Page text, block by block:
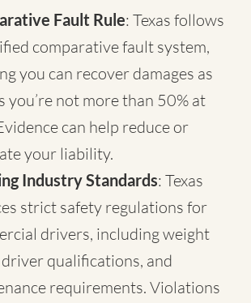
Fault Rule: Texas follows
comparative fault system,
you can recover damages as
you’re not more than 50% at
can help reduce or
your liability.
Industry Standards: Texas
strict safety regulations for
drivers, including weight
qualifications, and
requirements. Violations